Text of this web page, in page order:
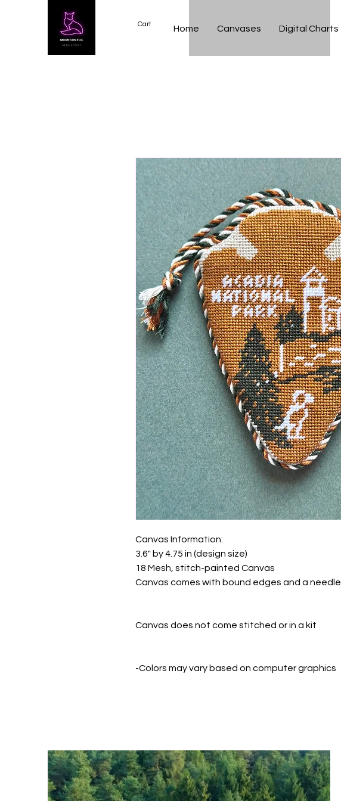
Cart Home Canvases Digital Charts
Canvas Information:
3.6" by 4.75 in (design size)
18 Mesh, stitch-painted Canvas
Canvas comes with bound edges and a needle
Canvas does not come stitched or in a kit
-Colors may vary based on computer graphics